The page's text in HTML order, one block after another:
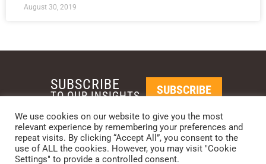
August 30, 2019
REQUEST A CALL BACK
SUBSCRIBE
TO OUR INSIGHTS SUBSCRIBE
We use cookies on our website to give you the most
relevant experience by remembering your preferences and
repeat visits. By clicking “Accept All”, you consent to the
use of ALL the cookies. However, you may visit "Cookie
Settings" to provide a controlled consent.